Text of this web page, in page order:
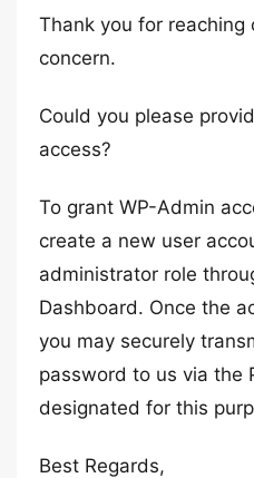
Thank you for
concern.
Could you please
access?
To grant WP-Admin
create a new user
administrator role
Dashboard. Once the
you may securely
password to us via the
designated for this
Best Regards,